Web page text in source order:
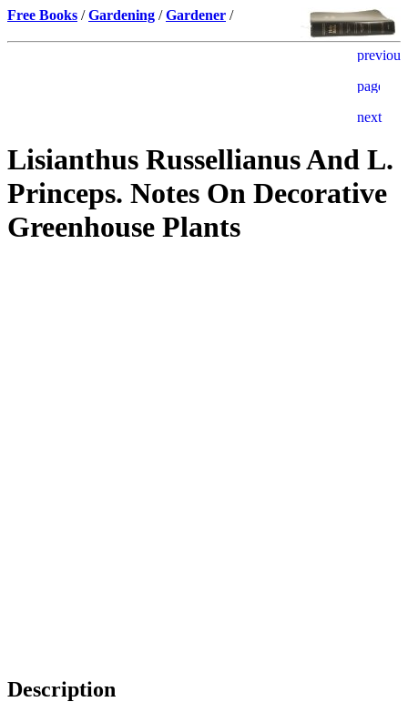
Free Books /Gardening /Gardener /
Lisianthus Russellianus And L.
Princeps. Notes On Decorative
Greenhouse Plants
Description